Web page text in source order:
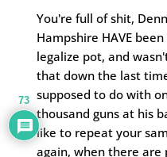
You're full of shit,
Hampshire HAVE
legalize pot, and
that down the last
supposed to do with
thousand guns at his
like to repeat your
again, when there are
73